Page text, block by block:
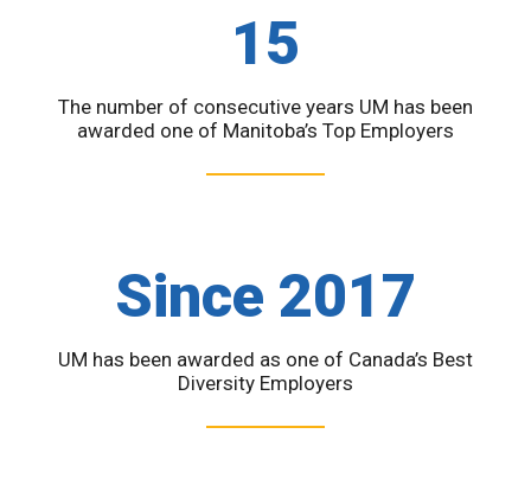
15
The number of consecutive years UM has been
awarded one of Manitoba’s Top Employers
Since 2017
UM has been awarded as one of Canada’s Best
Diversity Employers